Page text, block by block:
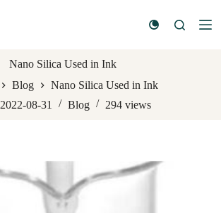
Nano Silica Used in Ink
Blog
Nano Silica Used in Ink
2022-08-31
Blog 294 views